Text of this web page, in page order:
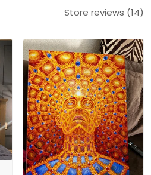
Store reviews (14)